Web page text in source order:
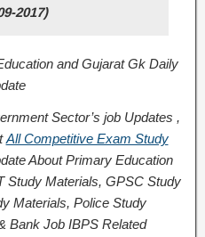
2017)
and Gujarat Gk Daily
Sector’s job Updates ,
All Competitive Exam Study
About Primary Education
Study Materials, GPSC Study
Materials, Police Study
Bank Job IBPS Related